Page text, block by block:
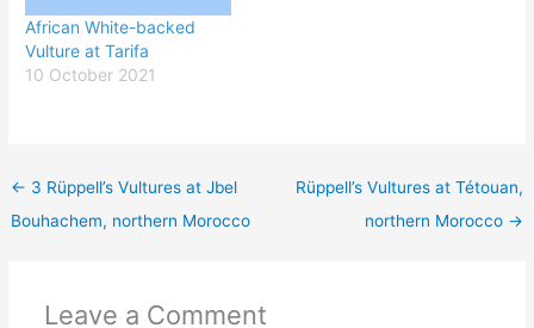
African White-backed
Vulture at Tarifa
10 October 2021
← 3 Rüppell’s Vultures at Jbel
Bouhachem, northern Morocco
Rüppell’s Vultures at Tétouan,
northern Morocco →
Leave a Comment